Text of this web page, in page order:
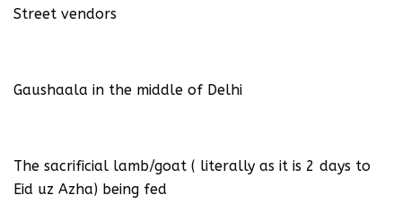
Street vendors
Gaushaala in the middle of Delhi
The sacrificial lamb/goat ( literally as it is 2 days to
Eid uz Azha) being fed